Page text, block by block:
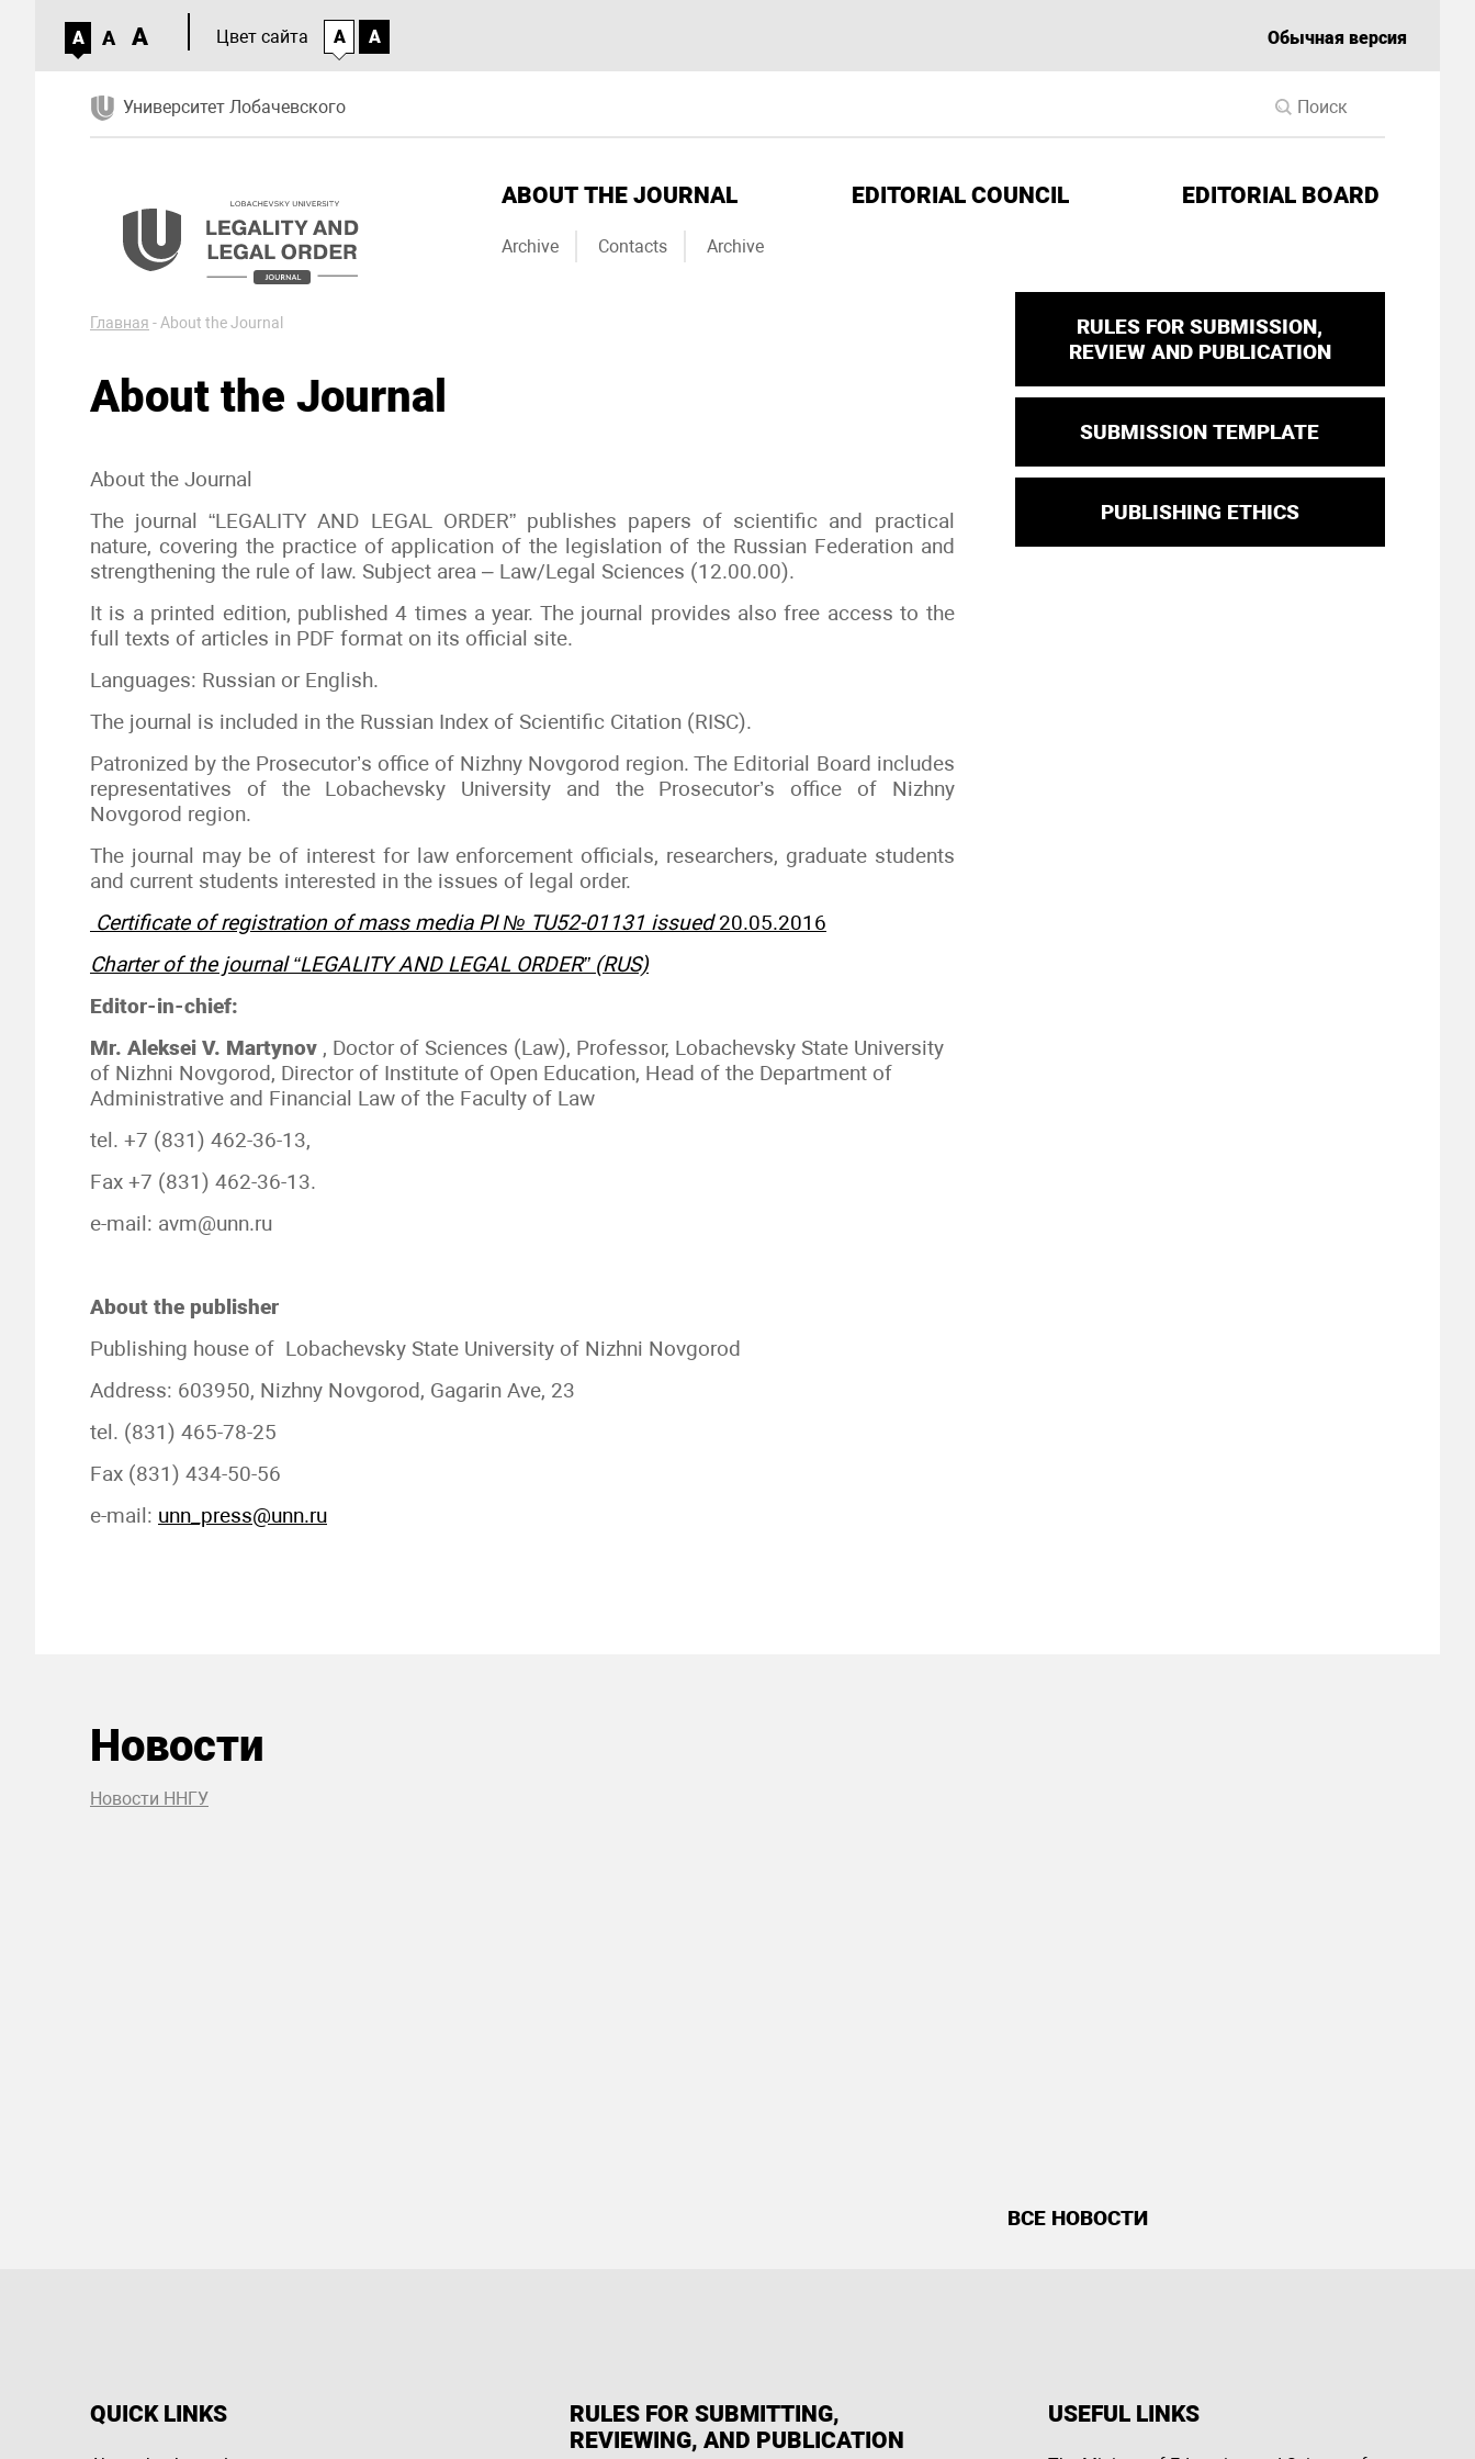
A A A Цвет сайта A A Обычная версия
Университет Лобачевского
ABOUT THE JOURNAL EDITORIAL COUNCIL EDITORIAL BOARD
Archive Contacts Archive
Главная -About the Journal
About the Journal
About the Journal
The journal “LEGALITY AND LEGAL ORDER” publishes papers of scientific and practical
nature, covering the practice of application of the legislation of the Russian Federation and
strengthening the rule of law. Subject area – Law/Legal Sciences (12.00.00).
It is a printed edition, published 4 times a year. The journal provides also free access to the
full texts of articles in PDF format on its official site.
Languages: Russian or English.
The journal is included in the Russian Index of Scientific Citation (RISC).
Patronized by the Prosecutor’s office of Nizhny Novgorod region. The Editorial Board includes
representatives of the Lobachevsky University and the Prosecutor’s office of Nizhny
Novgorod region.
The journal may be of interest for law enforcement officials, researchers, graduate students
and current students interested in the issues of legal order.
Certificate of registration of mass media PI № TU52-01131 issued20.05.2016
Charter of the journal “LEGALITY AND LEGAL ORDER” (RUS)
Editor-in-chief:
Mr. Aleksei V. Martynov , Doctor of Sciences (Law), Professor, Lobachevsky State University
of Nizhni Novgorod, Director of Institute of Open Education, Head of the Department of
Administrative and Financial Law of the Faculty of Law
tel. +7 (831) 462-36-13,
Fax +7 (831) 462-36-13.
e-mail: avm@unn.ru
About the publisher
Publishing house of Lobachevsky State University of Nizhni Novgorod
Address: 603950, Nizhny Novgorod, Gagarin Ave, 23
tel. (831) 465-78-25
Fax (831) 434-50-56
e-mail: unn_press@unn.ru
RULES FOR SUBMISSION,
REVIEW AND PUBLICATION
SUBMISSION TEMPLATE
PUBLISHING ETHICS
Новости
Новости ННГУ
ВСЕ НОВОСТИ
QUICK LINKS
RULES FOR SUBMITTING,
REVIEWING, AND PUBLICATION
USEFUL LINKS